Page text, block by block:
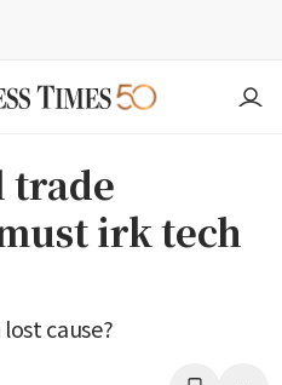
trade
irk tech
cause?